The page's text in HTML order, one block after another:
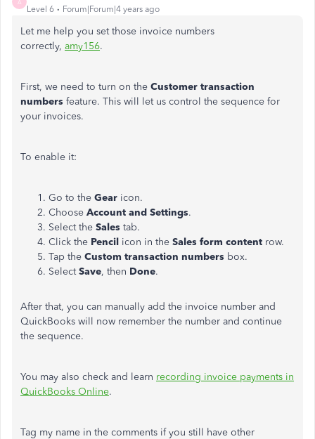
A
Level 6 Forum|Forum|4 years ago
Let me help you set those invoice numbers
correctly, amy156.
First, we need to turn on the Customer transaction
numbers feature. This will let us control the sequence for
your invoices.
To enable it:
Go to the Gear icon.
Choose Account and Settings.
Select the Sales tab.
Click the Pencil icon in the Sales form content row.
Tap the Custom transaction numbers box.
SelectSave, then Done.
After that, you can manually add the invoice number and
QuickBooks will now remember the number and continue
the sequence.
You may also check and learn recording invoice payments in
QuickBooks Online.
Tag my name in the comments if you still have other